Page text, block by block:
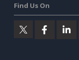
Find Us On